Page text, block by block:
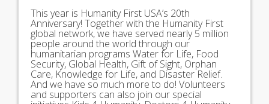
This year is Humanity First USA’s 20th
Anniversary! Together with the Humanity First
global network, we have served nearly 5 million
people around the world through our
humanitarian programs Water for Life, Food
Security, Global Health, Gift of Sight, Orphan
Care, Knowledge for Life, and Disaster Relief.
And we have so much more to do! Volunteers
and supporters can also join our special